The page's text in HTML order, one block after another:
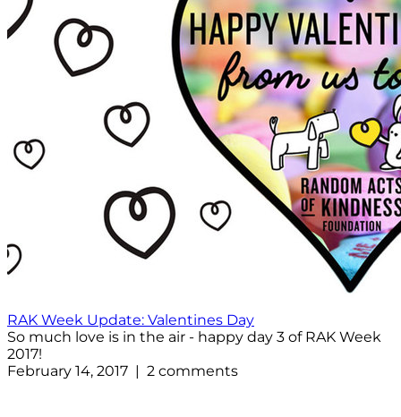
RAK Week Update: Valentines Day
So much love is in the air - happy day 3 of RAK Week
2017!
February 14, 2017 | 2 comments